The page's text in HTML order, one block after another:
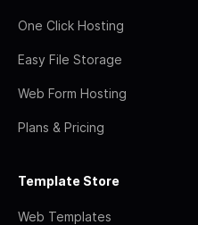
One Click Hosting
Easy File Storage
Web Form Hosting
Plans & Pricing
Template Store
Web Templates